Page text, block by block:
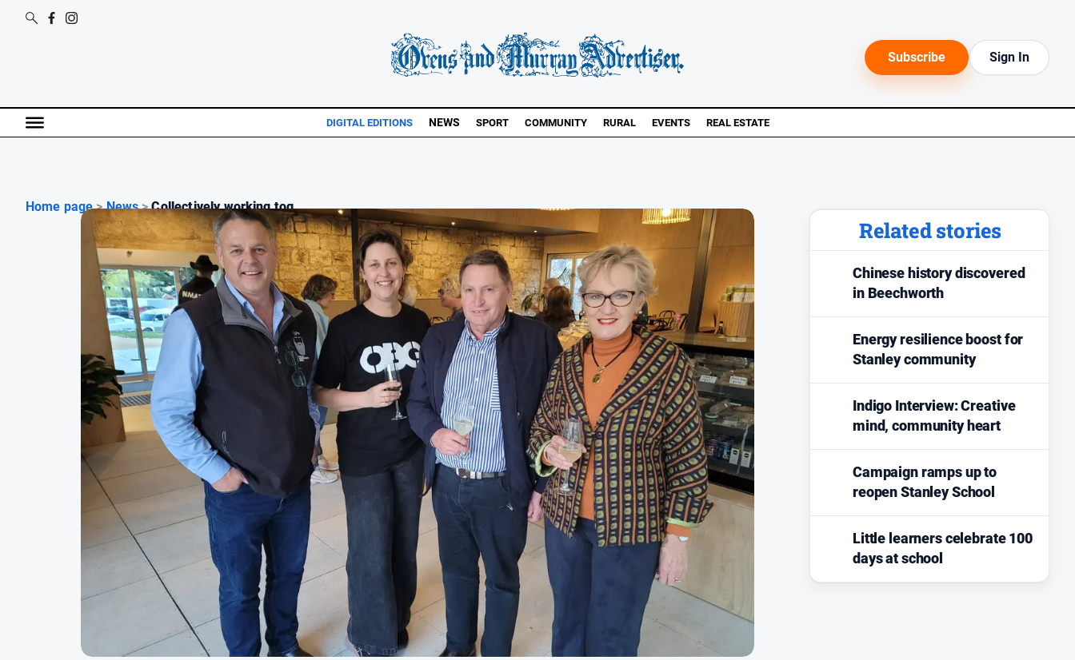
Subscribe Sign In
DIGITAL EDITIONS NEWS SPORT COMMUNITY RURAL EVENTS REAL ESTATE
Home page > News > Collectively working tog...
Related stories
Chinese history discovered
in Beechworth
Energy resilience boost for
Stanley community
Indigo Interview: Creative
mind, community heart
Campaign ramps up to
reopen Stanley School
Little learners celebrate 100
days at school